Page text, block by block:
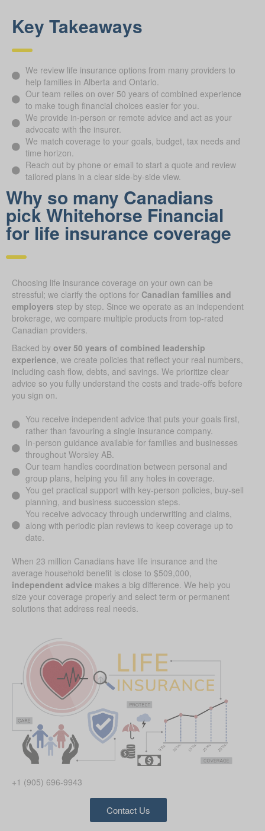
Key Takeaways
We review life insurance options from many providers to
help families in Alberta and Ontario.
Our team relies on over 50 years of combined experience
to make tough financial choices easier for you.
We provide in-person or remote advice and act as your
advocate with the insurer.
We match coverage to your goals, budget, tax needs and
time horizon.
Reach out by phone or email to start a quote and review
tailored plans in a clear side-by-side view.
Why so many Canadians
pick Whitehorse Financial
for life insurance coverage
Choosing life insurance coverage on your own can be
stressful; we clarify the options for Canadian families and
employers step by step. Since we operate as an independent
brokerage, we compare multiple products from top-rated
Canadian providers.
Backed by over 50 years of combined leadership
experience, we create policies that reflect your real numbers,
including cash flow, debts, and savings. We prioritize clear
advice so you fully understand the costs and trade-offs before
you sign on.
You receive independent advice that puts your goals first,
rather than favouring a single insurance company.
In-person guidance available for families and businesses
throughout Worsley AB.
Our team handles coordination between personal and
group plans, helping you fill any holes in coverage.
You get practical support with key-person policies, buy-sell
planning, and business succession steps.
You receive advocacy through underwriting and claims,
along with periodic plan reviews to keep coverage up to
date.
When 23 million Canadians have life insurance and the
average household benefit is close to $509,000,
independent advice makes a big difference. We help you
size your coverage properly and select term or permanent
solutions that address real needs.
+1 (905) 696-9943
Contact Us